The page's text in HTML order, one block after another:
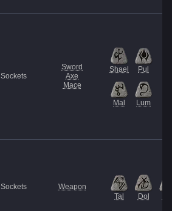
Sockets
Sword
Axe
Mace
Shael Pul
Mal Lum
Sockets
Weapon
Tal
Dol